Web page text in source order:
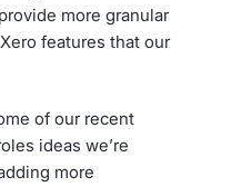
more granular
features that our
of our recent
ideas we’re
more